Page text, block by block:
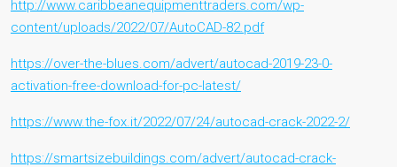
http://www.caribbeanequipmenttraders.com/wp-
content/uploads/2022/07/AutoCAD-82.pdf
https://over-the-blues.com/advert/autocad-2019-23-0-
activation-free-download-for-pc-latest/
https://www.the-fox.it/2022/07/24/autocad-crack-2022-2/
https://smartsizebuildings.com/advert/autocad-crack-